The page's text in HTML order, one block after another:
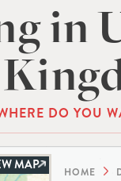
in
DO YOU
MAP HOME